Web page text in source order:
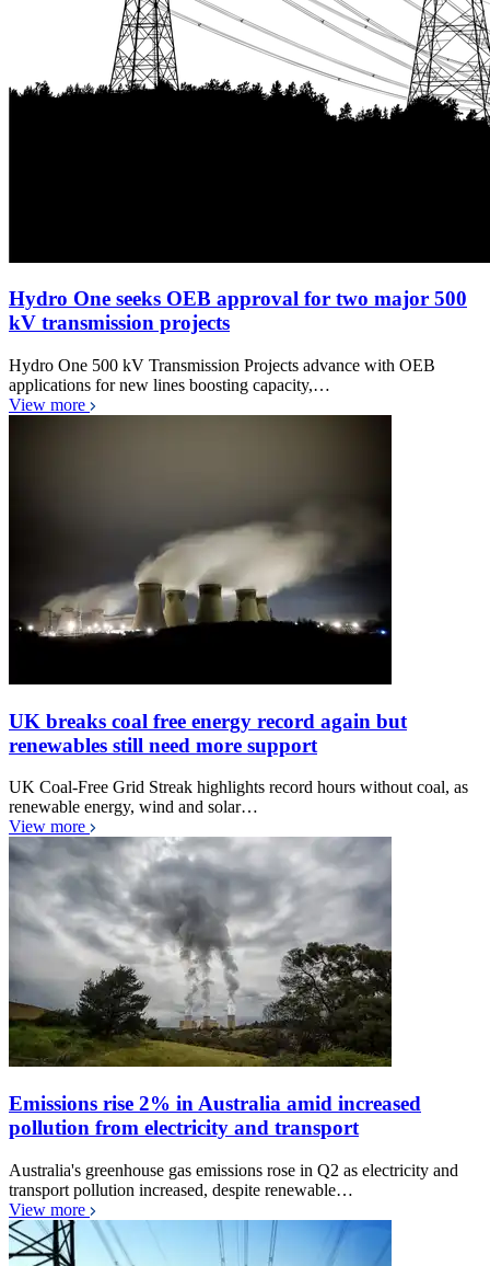
Hydro One seeks OEB approval for two major 500
kV transmission projects
Hydro One 500 kV Transmission Projects advance with OEB
applications for new lines boosting capacity,…
View more
UK breaks coal free energy record again but
renewables still need more support
UK Coal-Free Grid Streak highlights record hours without coal, as
renewable energy, wind and solar…
View more
Emissions rise 2% in Australia amid increased
pollution from electricity and transport
Australia's greenhouse gas emissions rose in Q2 as electricity and
transport pollution increased, despite renewable…
View more